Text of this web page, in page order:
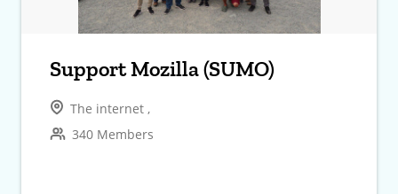
Support Mozilla (SUMO)
The internet ,
340 Members